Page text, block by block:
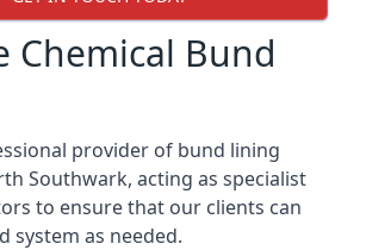
Chemical Bund
provider of bund lining
Southwark, acting as specialist
to ensure that our clients can
system as needed.